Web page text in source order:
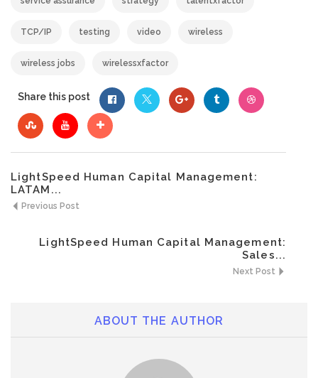
TCP/IP testing video wireless
wireless jobs wirelessxfactor
Share this post
LightSpeed Human Capital Management:
LATAM...
Previous Post
LightSpeed Human Capital Management:
Sales...
Next Post
ABOUT THE AUTHOR